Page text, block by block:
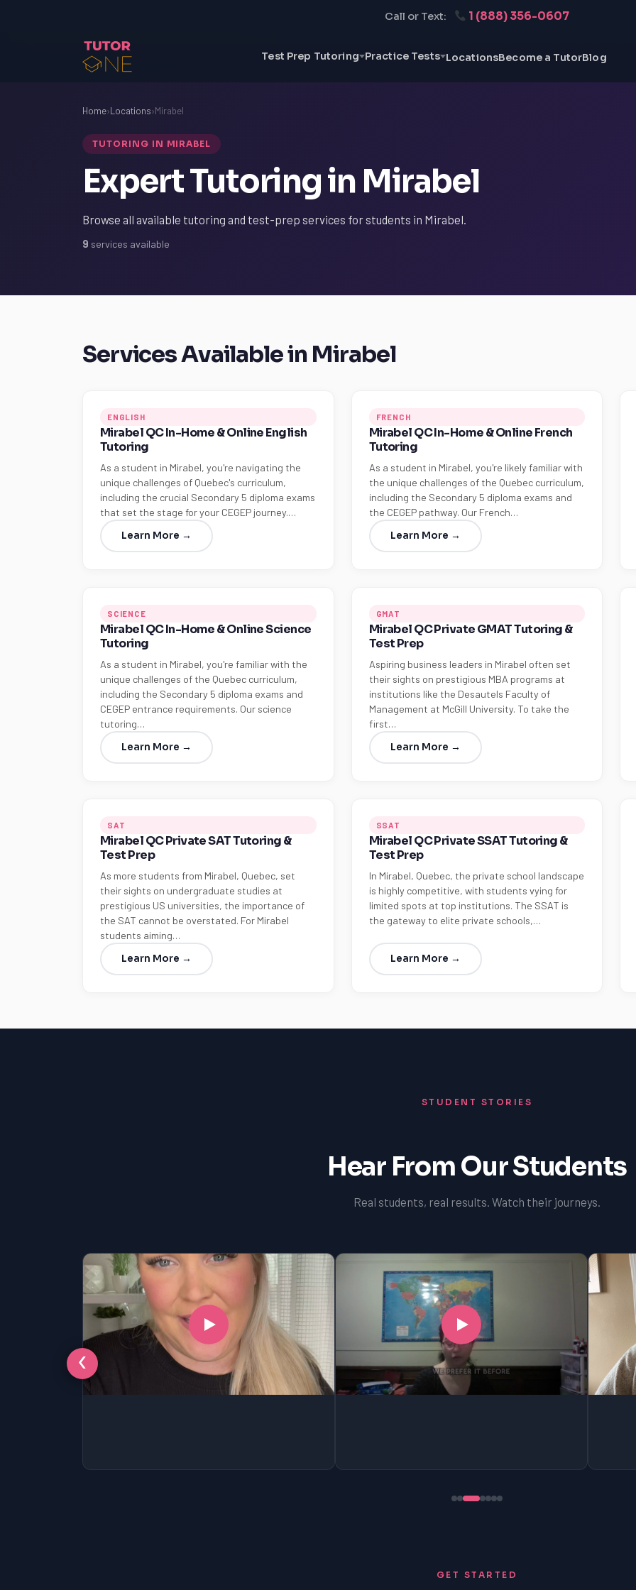
Call or Text: 1 (888) 356-0607
Test Prep Tutoring Practice Tests LocationsBecome a TutorBlog
Home›Locations›Mirabel
TUTORING IN MIRABEL
Expert Tutoring in Mirabel
Browse all available tutoring and test-prep services for students in Mirabel.
9 services available
Services Available in Mirabel
ENGLISH
Mirabel QC In-Home & Online English
Tutoring
As a student in Mirabel, you're navigating the
unique challenges of Quebec's curriculum,
including the crucial Secondary 5 diploma exams
that set the stage for your CEGEP journey.…
Learn More →
FRENCH
Mirabel QC In-Home & Online French
Tutoring
As a student in Mirabel, you're likely familiar with
the unique challenges of the Quebec curriculum,
including the Secondary 5 diploma exams and
the CEGEP pathway. Our French…
Learn More →
SCIENCE
Mirabel QC In-Home & Online Science
Tutoring
As a student in Mirabel, you're familiar with the
unique challenges of the Quebec curriculum,
including the Secondary 5 diploma exams and
CEGEP entrance requirements. Our science
tutoring…
Learn More →
GMAT
Mirabel QC Private GMAT Tutoring &
Test Prep
Aspiring business leaders in Mirabel often set
their sights on prestigious MBA programs at
institutions like the Desautels Faculty of
Management at McGill University. To take the
first…
Learn More →
SAT
Mirabel QC Private SAT Tutoring &
Test Prep
As more students from Mirabel, Quebec, set
their sights on undergraduate studies at
prestigious US universities, the importance of
the SAT cannot be overstated. For Mirabel
students aiming…
Learn More →
SSAT
Mirabel QC Private SSAT Tutoring &
Test Prep
In Mirabel, Quebec, the private school landscape
is highly competitive, with students vying for
limited spots at top institutions. The SSAT is
the gateway to elite private schools,…
Learn More →
STUDENT STORIES
Hear From Our Students
Real students, real results. Watch their journeys.
‹
GET STARTED